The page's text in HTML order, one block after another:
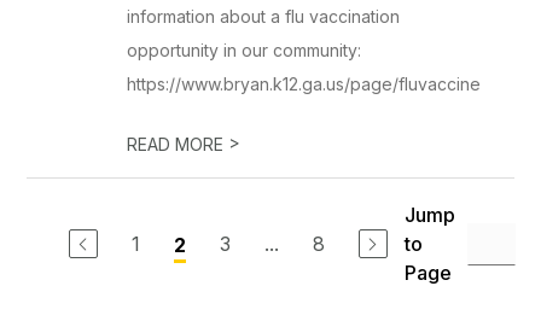
information about a flu vaccination
opportunity in our community:
https://www.bryan.k12.ga.us/page/fluvaccine
READ MORE >
1 2 3 ... 8
Jump
to
Page